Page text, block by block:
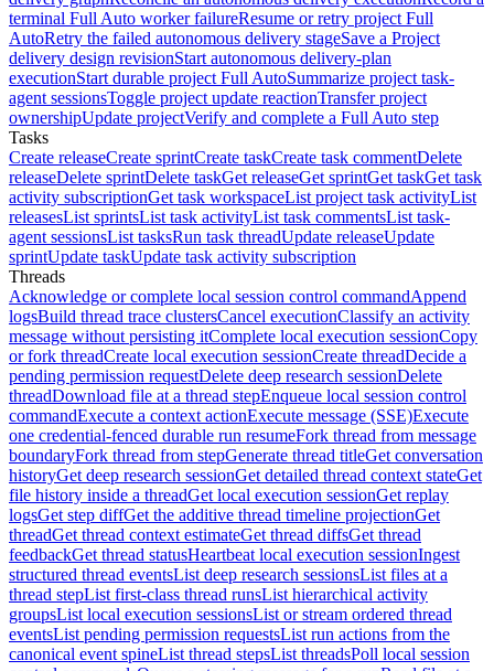
terminal Full Auto worker failureResume or retry project Full
AutoRetry the failed autonomous delivery stageSave a Project
delivery design revisionStart autonomous delivery-plan
executionStart durable project Full AutoSummarize project task-
agent sessionsToggle project update reactionTransfer project
ownershipUpdate projectVerify and complete a Full Auto step
Tasks
Create releaseCreate sprintCreate taskCreate task commentDelete
releaseDelete sprintDelete taskGet releaseGet sprintGet taskGet task
activity subscriptionGet task workspaceList project task activityList
releasesList sprintsList task activityList task commentsList task-
agent sessionsList tasksRun task threadUpdate releaseUpdate
sprintUpdate taskUpdate task activity subscription
Threads
Acknowledge or complete local session control commandAppend
logsBuild thread trace clustersCancel executionClassify an activity
message without persisting itComplete local execution sessionCopy
or fork threadCreate local execution sessionCreate threadDecide a
pending permission requestDelete deep research sessionDelete
threadDownload file at a thread stepEnqueue local session control
commandExecute a context actionExecute message (SSE)Execute
one credential-fenced durable run resumeFork thread from message
boundaryFork thread from stepGenerate thread titleGet conversation
historyGet deep research sessionGet detailed thread context stateGet
file history inside a threadGet local execution sessionGet replay
logsGet step diffGet the additive thread timeline projectionGet
threadGet thread context estimateGet thread diffsGet thread
feedbackGet thread statusHeartbeat local execution sessionIngest
structured thread eventsList deep research sessionsList files at a
thread stepList first-class thread runsList hierarchical activity
groupsList local execution sessionsList or stream ordered thread
eventsList pending permission requestsList run actions from the
canonical event spineList thread stepsList threadsPoll local session